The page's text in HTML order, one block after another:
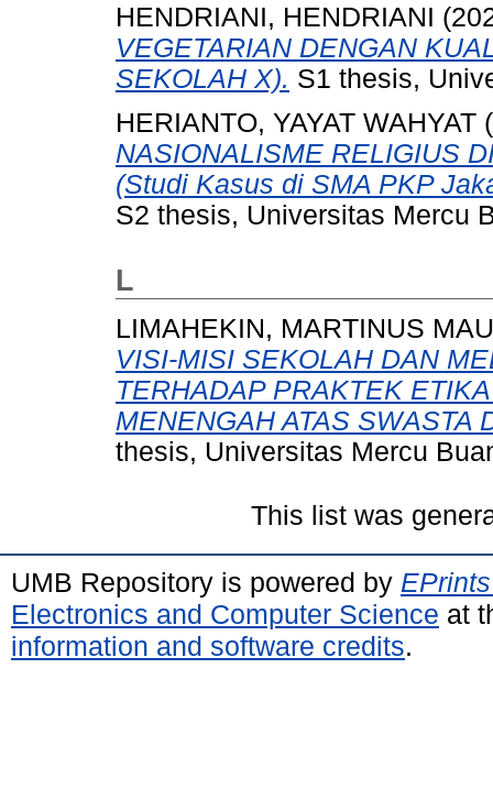
HENDRIANI, HENDRIANI
VEGETARIAN DENGAN
SEKOLAH X). S1 thesis,
HERIANTO, YAYAT WAHYAT
NASIONALISME RELIGIUS
(Studi Kasus di SMA PKP
S2 thesis, Universitas Mercu
L
LIMAHEKIN, MARTINUS
VISI-MISI SEKOLAH DAN
TERHADAP PRAKTEK
MENENGAH ATAS SWASTA
thesis, Universitas Mercu
This list was
UMB Repository is powered by
Electronics and Computer Science at
information and software credits.